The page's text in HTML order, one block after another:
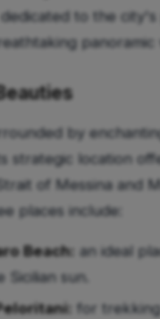
to the city's
panoramic
by
strategic location
of Messina and
places include:
Beach: an ideal
Sicilian sun.
for